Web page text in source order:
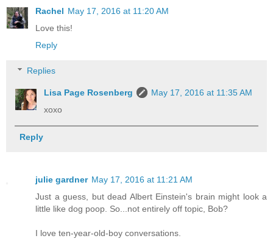
Rachel May 17, 2016 at 11:20 AM
Love this!
Reply
Replies
Lisa Page Rosenberg
May 17, 2016 at 11:35 AM
xoxo
Reply
julie gardner May 17, 2016 at 11:21 AM
Just a guess, but dead Albert Einstein's brain might look a
little like dog poop. So...not entirely off topic, Bob?
I love ten-year-old-boy conversations.